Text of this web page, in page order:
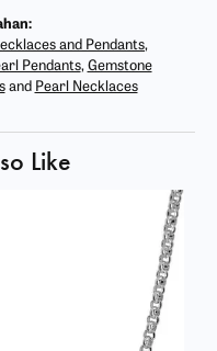
and Pendants,
Pendants, Gemstone
and Pearl Necklaces
Like